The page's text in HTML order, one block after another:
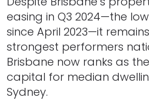
easing in Q3 2024—the
since April 2023—it
strongest performers
Brisbane now ranks as
capital for median
Sydney.